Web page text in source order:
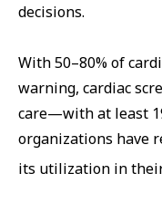
decisions.
With 50–80% of
warning, cardiac
care—with at least
organizations have
its utilization in